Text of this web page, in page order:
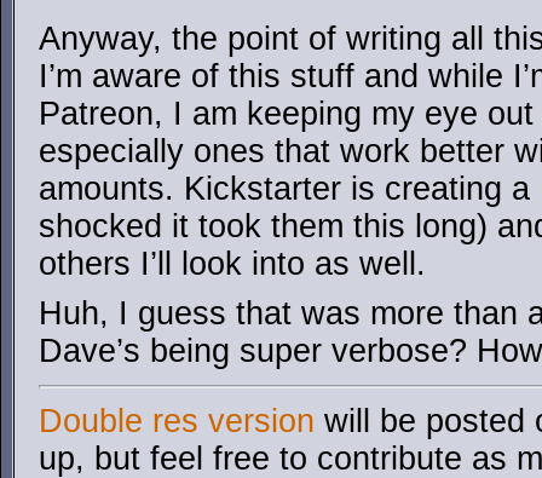
Anyway, the point of writing all
I’m aware of this stuff and while
Patreon, I am keeping my eye
especially ones that work better
amounts. Kickstarter is creating a
shocked it took them this long)
others I’ll look into as well.
Huh, I guess that was more than
Dave’s being super verbose?
Double res version will be posted
up, but feel free to contribute as